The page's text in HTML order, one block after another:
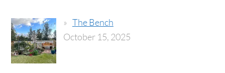
The Bench
October 15, 2025